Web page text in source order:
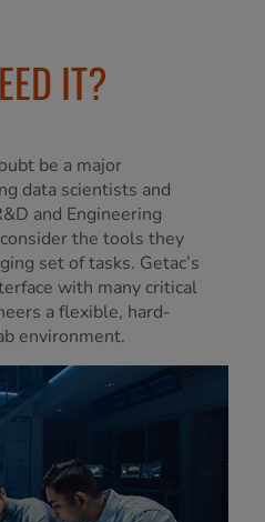
IT?
be a major
data scientists and
and Engineering
the tools they
set of tasks. Getac’s
with many critical
a flexible, hard-
environment.